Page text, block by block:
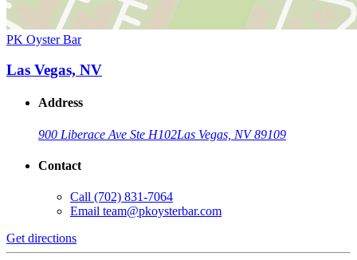
PK Oyster Bar
Las Vegas, NV
Address
900 Liberace Ave Ste H102Las Vegas, NV 89109
Contact
Call (702) 831-7064
Email team@pkoysterbar.com
Get directions